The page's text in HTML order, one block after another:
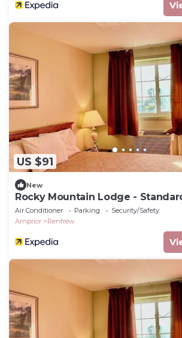
US $91
New
Rocky Mountain Lodge -
Bed
Air Conditioner Parking
Security/Safety
Arnprior
Renfrew